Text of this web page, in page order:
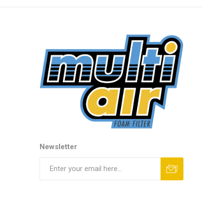
Newsletter